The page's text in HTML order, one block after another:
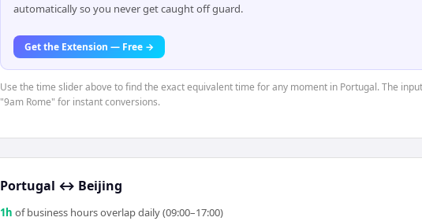
automatically so you never get caught off guard.
Get the Extension — Free →
Use the time slider above to find the exact equivalent time for any moment in Portugal. The
"9am Rome" for instant conversions.
Portugal ↔ Beijing
1 h of business hours overlap daily (09:00–17:00)